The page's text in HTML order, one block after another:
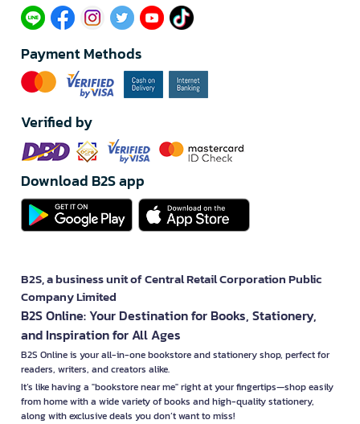
Payment Methods
Verified by
Download B2S app
B2S, a business unit of Central Retail Corporation Public
Company Limited
B2S Online: Your Destination for Books, Stationery,
and Inspiration for All Ages
B2S Online is your all-in-one bookstore and stationery shop, perfect for
readers, writers, and creators alike.
It’s like having a "bookstore near me" right at your fingertips—shop easily
from home with a wide variety of books and high-quality stationery,
along with exclusive deals you don’t want to miss!